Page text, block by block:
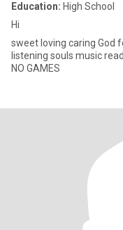
Education: High School
Hi
sweet loving caring God
listening souls music
NO GAMES